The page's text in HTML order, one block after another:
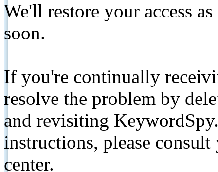
We'll restore your access
soon.
If you're continually
resolve the problem by
and revisiting
instructions, please
center.